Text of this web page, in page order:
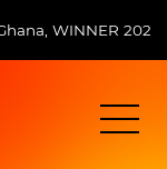
WINNER 2020